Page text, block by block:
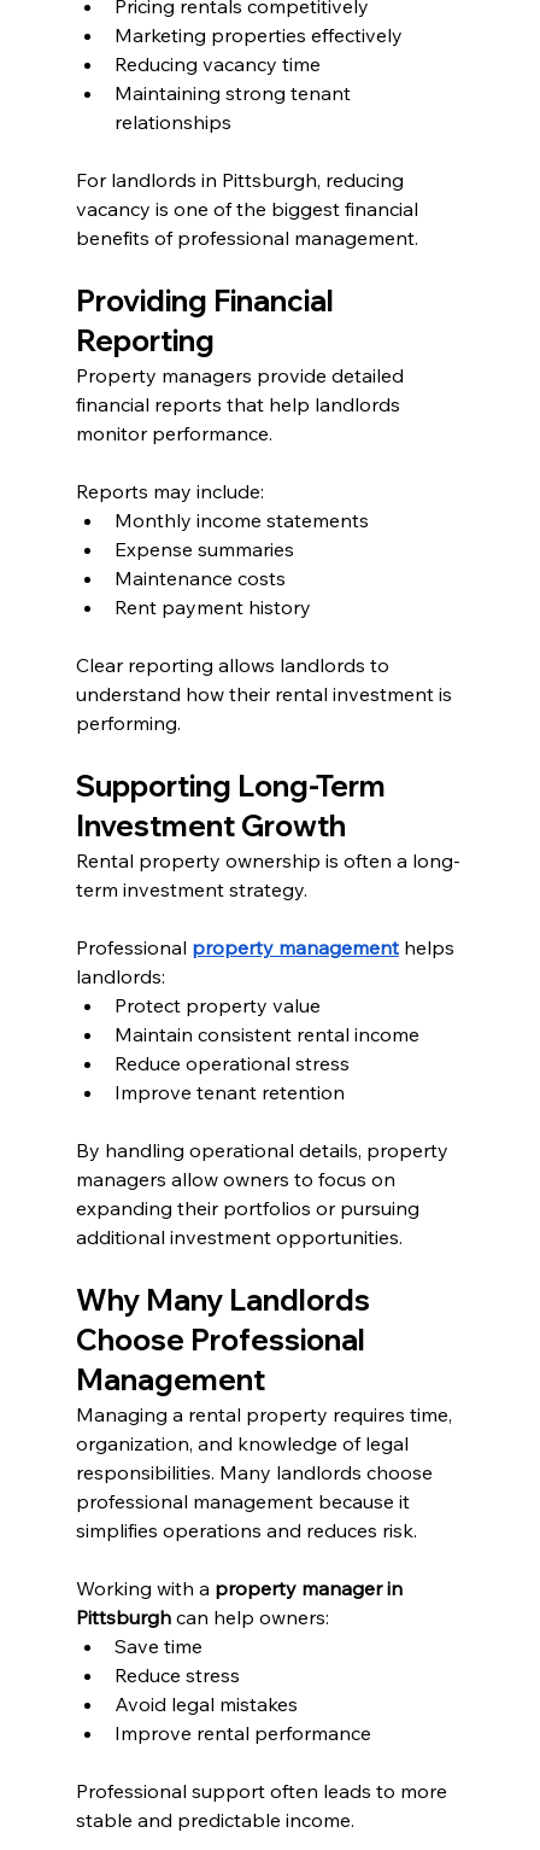
Pricing rentals competitively
Marketing properties effectively
Reducing vacancy time
Maintaining strong tenant
relationships
For landlords in Pittsburgh, reducing
vacancy is one of the biggest financial
benefits of professional management.
Providing Financial
Reporting
Property managers provide detailed
financial reports that help landlords
monitor performance.
Reports may include:
Monthly income statements
Expense summaries
Maintenance costs
Rent payment history
Clear reporting allows landlords to
understand how their rental investment is
performing.
Supporting Long-Term
Investment Growth
Rental property ownership is often a long-
term investment strategy.
Professional property management helps
landlords:
Protect property value
Maintain consistent rental income
Reduce operational stress
Improve tenant retention
By handling operational details, property
managers allow owners to focus on
expanding their portfolios or pursuing
additional investment opportunities.
Why Many Landlords
Choose Professional
Management
Managing a rental property requires time,
organization, and knowledge of legal
responsibilities. Many landlords choose
professional management because it
simplifies operations and reduces risk.
Working with a property manager in
Pittsburgh can help owners:
Save time
Reduce stress
Avoid legal mistakes
Improve rental performance
Professional support often leads to more
stable and predictable income.